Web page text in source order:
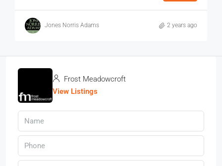
Jones Norris Adams 2 years ago
Frost Meadowcroft
View Listings